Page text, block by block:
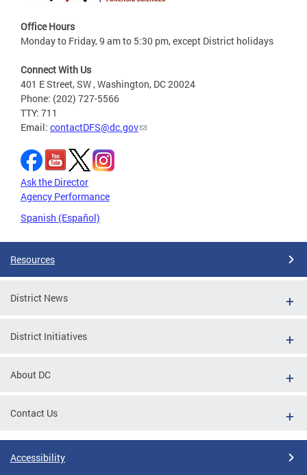
Office Hours
Monday to Friday, 9 am to 5:30 pm, except District holidays
Connect With Us
401 E Street, SW , Washington, DC 20024
Phone: (202) 727-5566
TTY: 711
Email: contactDFS@dc.gov
Ask the Director
Agency Performance
Spanish (Español)
Resources
District News
District Initiatives
About DC
Contact Us
Accessibility